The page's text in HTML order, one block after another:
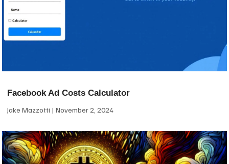
Facebook Ad Costs Calculator
Jake Mazzotti November 2, 2024